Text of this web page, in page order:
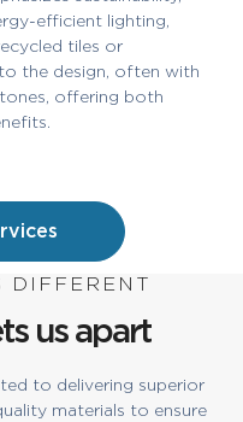
efficient lighting,
tiles or
the design, often with
offering both
DIFFERENT
us apart
to delivering superior
materials to ensure